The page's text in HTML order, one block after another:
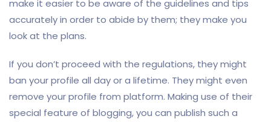
make it easier to be aware of the guidelines and tips
accurately in order to abide by them; they make you
look at the plans.
If you don’t proceed with the regulations, they might
ban your profile all day or a lifetime. They might even
remove your profile from platform. Making use of their
special feature of blogging, you can publish such a